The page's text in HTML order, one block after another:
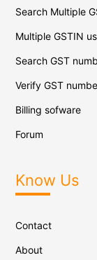
Search Multiple
Multiple GSTIN
Search GST
Verify GST
Billing sofware
Forum
Know Us
Contact
About